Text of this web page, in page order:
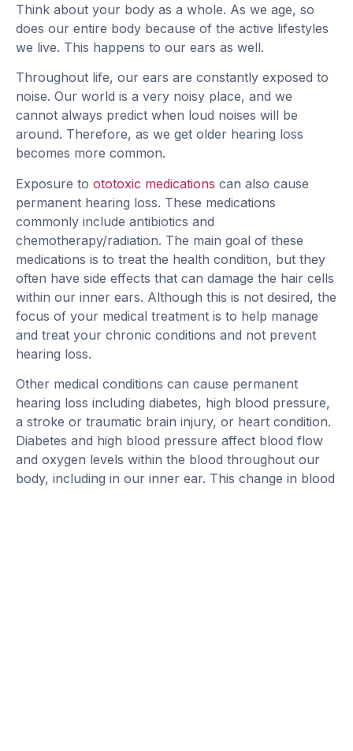
Think about your body as a whole. As we age, so
does our entire body because of the active lifestyles
we live. This happens to our ears as well.
Throughout life, our ears are constantly exposed to
noise. Our world is a very noisy place, and we
cannot always predict when loud noises will be
around. Therefore, as we get older hearing loss
becomes more common.
Exposure to ototoxic medications can also cause
permanent hearing loss. These medications
commonly include antibiotics and
chemotherapy/radiation. The main goal of these
medications is to treat the health condition, but they
often have side effects that can damage the hair cells
within our inner ears. Although this is not desired, the
focus of your medical treatment is to help manage
and treat your chronic conditions and not prevent
hearing loss.
Other medical conditions can cause permanent
hearing loss including diabetes, high blood pressure,
a stroke or traumatic brain injury, or heart condition.
Diabetes and high blood pressure affect blood flow
and oxygen levels within the blood throughout our
body, including in our inner ear. This change in blood